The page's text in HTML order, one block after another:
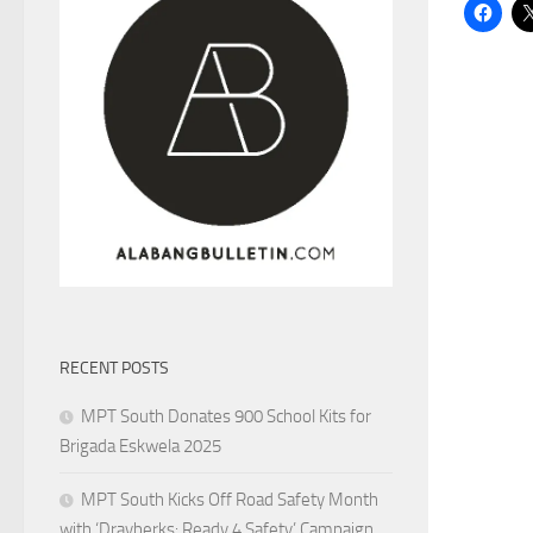
RECENT POSTS
MPT South Donates 900 School Kits for
Brigada Eskwela 2025
MPT South Kicks Off Road Safety Month